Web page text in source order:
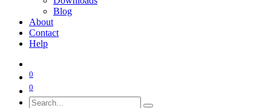
Blog
About
Contact
Help
0
0